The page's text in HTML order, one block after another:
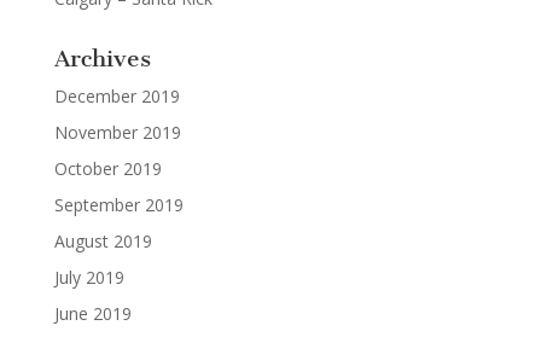
Archives
December 2019
November 2019
October 2019
September 2019
August 2019
July 2019
June 2019